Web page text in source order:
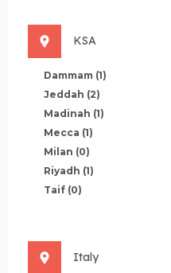
KSA
Dammam (1)
Jeddah (2)
Madinah (1)
Mecca (1)
Milan (0)
Riyadh (1)
Taif (0)
Italy